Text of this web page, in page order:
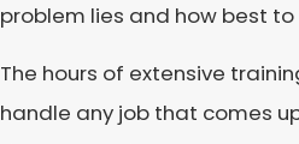
problem lies and how best to
The hours of extensive
handle any job that comes